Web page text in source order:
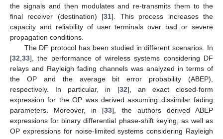
the signals and then modulates and re-transmits them to the
final receiver (destination) [31]. This process increases the
capacity and reliability of user terminals over bad or severe
propagation conditions.
The DF protocol has been studied in different scenarios. In
[32 33], the performance of wireless systems considering DF
relays and Rayleigh fading channels was analyzed in terms of
the OP and the average bit error probability (ABEP),
respectively. In particular, in [32], an exact closed-form
expression for the OP was derived assuming dissimilar fading
parameters. Moreover, in [33], the authors derived ABEP
expressions for binary differential phase-shift keying, as well as
OP expressions for noise-limited systems considering Rayleigh